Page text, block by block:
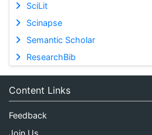
SciLit
Scinapse
Semantic Scholar
ResearchBib
Content Links
Feedback